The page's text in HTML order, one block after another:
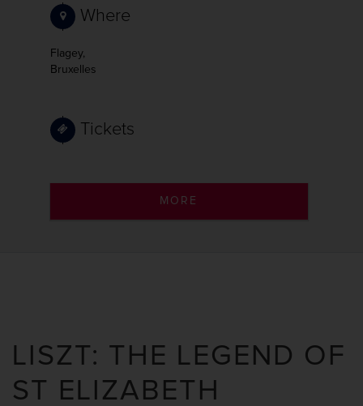
Where
Flagey,
Bruxelles
Tickets
MORE
LISZT: THE LEGEND OF
ST ELIZABETH